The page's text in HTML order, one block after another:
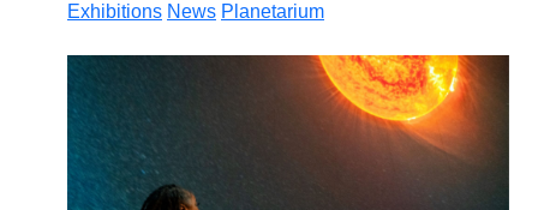
Exhibitions News Planetarium